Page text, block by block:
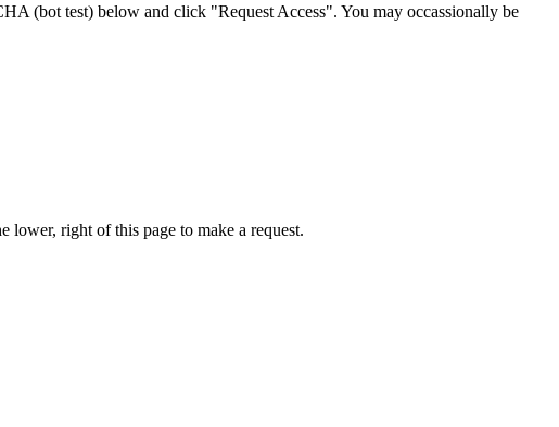
(bot test) below and click "Request Access". You may occassionally be
right of this page to make a request.